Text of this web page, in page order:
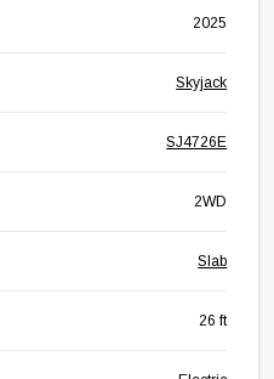
2025
Skyjack
SJ4726E
2WD
Slab
26 ft